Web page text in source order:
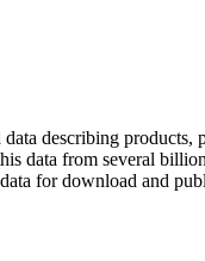
describing
data from several
for download and